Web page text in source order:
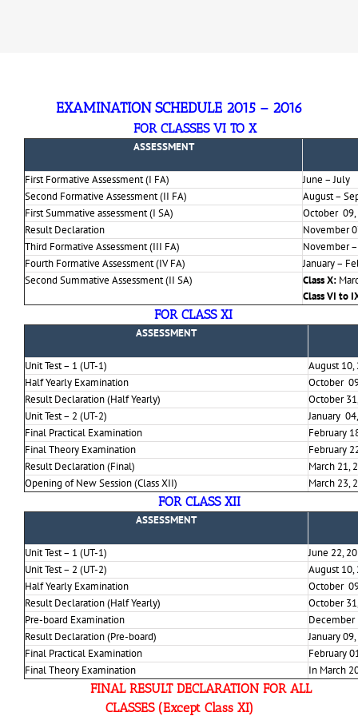
EXAMINATION SCHEDULE 2015 – 2016
FOR CLASSES VI TO X
ASSESSMENT
First Formative Assessment (I FA)
June – July
Second Formative Assessment (II FA)
August –
First Summative assessment (I SA)
October 09,
Result Declaration
November
Third Formative Assessment (III FA)
November
Fourth Formative Assessment (IV FA)
January –
Second Summative Assessment (II SA)
Class X:
Class VI to
FOR CLASS XI
ASSESSMENT
Unit Test – 1 (UT-1)
August 10,
Half Yearly Examination
October
Result Declaration (Half Yearly)
October
Unit Test – 2 (UT-2)
January
Final Practical Examination
February
Final Theory Examination
February
Result Declaration (Final)
March 21,
Opening of New Session (Class XII)
March 23,
FOR CLASS XII
ASSESSMENT
Unit Test – 1 (UT-1)
June 22,
Unit Test – 2 (UT-2)
August 10,
Half Yearly Examination
October
Result Declaration (Half Yearly)
October
Pre-board Examination
December
Result Declaration (Pre-board)
January
Final Practical Examination
February
Final Theory Examination
In March
FINAL RESULT DECLARATION FOR ALL
CLASSES (Except Class XI)